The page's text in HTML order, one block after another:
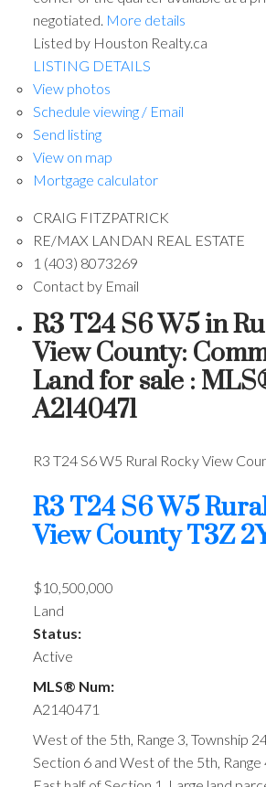
negotiated. More details
Listed by Houston Realty.ca
LISTING DETAILS
View photos
Schedule viewing / Email
Send listing
View on map
Mortgage calculator
CRAIG FITZPATRICK
RE/MAX LANDAN REAL ESTATE
1 (403) 8073269
Contact by Email
R3 T24 S6 W5 in
View County:
Land for sale :
A2140471
R3 T24 S6 W5 Rural Rocky View
R3 T24 S6 W5
View CountyT3Z
$10,500,000
Land
Status:
Active
MLS® Num:
A2140471
West of the 5th, Range 3, Township
Section 6 and West of the 5th, Range